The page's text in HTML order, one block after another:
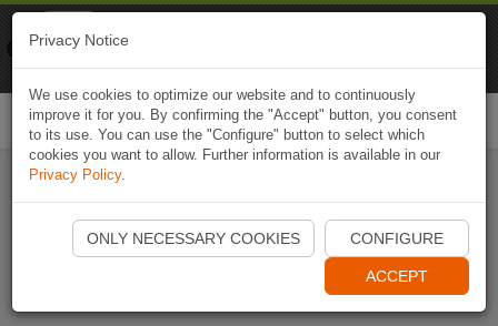
Start Naviki App
Privacy Notice
We use cookies to optimize our website and to continuously
improve it for you. By confirming the "Accept" button, you consent
to its use. You can use the "Configure" button to select which
cookies you want to allow. Further information is available in our
Privacy Policy.
ONLY NECESSARY COOKIES CONFIGURE
ACCEPT
Naviki